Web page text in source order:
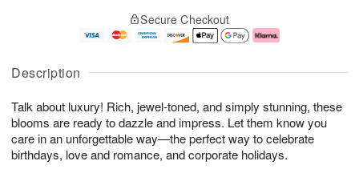
Description
Talk about luxury! Rich, jewel-toned, and simply stunning, these
blooms are ready to dazzle and impress. Let them know you
care in an unforgettable way—the perfect way to celebrate
birthdays, love and romance, and corporate holidays.
u
6
g
g
e
t
s
Secure Checkout